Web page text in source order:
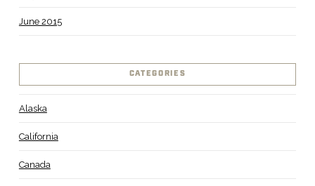
June 2015
CATEGORIES
Alaska
California
Canada